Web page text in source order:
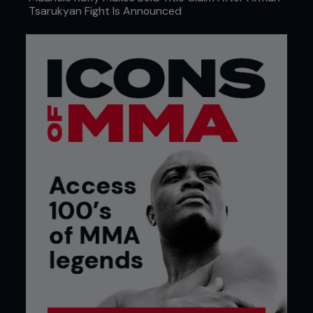
WEDNESDAY 8TH
Continuing his efforts of self-improvement as an
athlete, Overeem seeks the help of former
opponent Sergei Kharitonov. Having both defeated
and been defeated by Sergei in professional MMA
competition, the Russian striker is the ideal
sparring partner for a man looking to develop both
his strengths and his weaknesses.
SATURDAY 18TH
A strong advocate of balancing pain and hard
work with pleasure, he rounds off another cardio-
centric day of training with a trip to the movies to
Tsarukyan Fight Is Announced